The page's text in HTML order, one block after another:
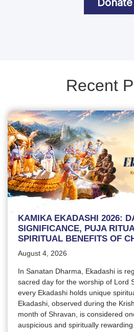
Recent
KAMIKA EKADASHI 2026:
SIGNIFICANCE, PUJA
SPIRITUAL BENEFITS OF
August 4, 2026
In Sanatan Dharma, Ekadashi is
sacred day for the worship of Lord
every Ekadashi holds unique
Ekadashi, observed during the
month of Shravan, is considered
auspicious and spiritually rewarding.